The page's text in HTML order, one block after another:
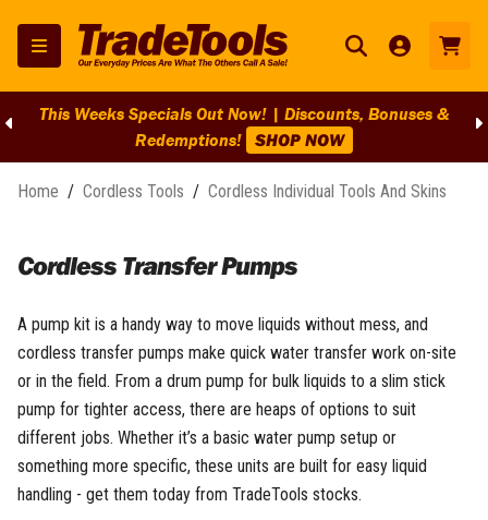
This Weeks Specials Out Now! | Discounts, Bonuses &
Redemptions! SHOP NOW
Home / Cordless Tools / Cordless Individual Tools And Skins
Cordless Transfer Pumps
A pump kit is a handy way to move liquids without mess, and
cordless transfer pumps make quick water transfer work on-site
or in the field. From a drum pump for bulk liquids to a slim stick
pump for tighter access, there are heaps of options to suit
different jobs. Whether it’s a basic water pump setup or
something more specific, these units are built for easy liquid
handling - get them today from TradeTools stocks.